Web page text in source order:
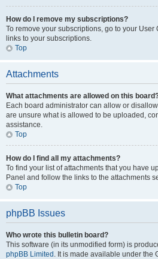
How do I remove my subscriptions?
To remove your subscriptions, go to your
links to your subscriptions.
Top
Attachments
What attachments are allowed on this
Each board administrator can allow or
are unsure what is allowed to be uploaded,
assistance.
Top
How do I find all my attachments?
To find your list of attachments that you have
Panel and follow the links to the attachments
Top
phpBB Issues
Who wrote this bulletin board?
This software (in its unmodified form) is
phpBB Limited . It is made available under the